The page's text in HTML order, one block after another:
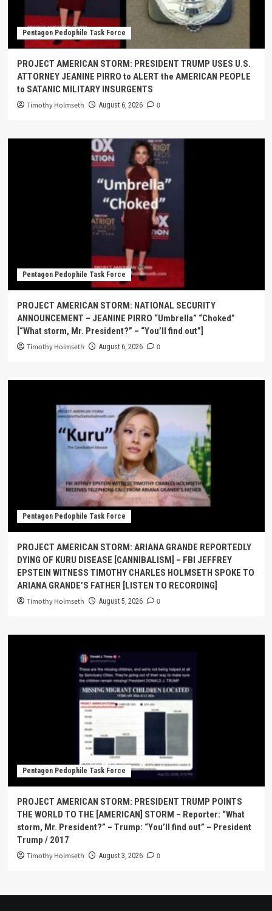
Pentagon Pedophile Task Force
PROJECT AMERICAN STORM: PRESIDENT TRUMP USES U.S.
ATTORNEY JEANINE PIRRO to ALERT the AMERICAN PEOPLE
to SATANIC MILITARY INSURGENTS
Timothy Holmseth August 6, 2026 0
Pentagon Pedophile Task Force
PROJECT AMERICAN STORM: NATIONAL SECURITY
ANNOUNCEMENT – JEANINE PIRRO “Umbrella” “Choked”
[“What storm, Mr. President?” – “You’ll find out”]
Timothy Holmseth August 6, 2026 0
Pentagon Pedophile Task Force
PROJECT AMERICAN STORM: ARIANA GRANDE REPORTEDLY
DYING OF KURU DISEASE [CANNIBALISM] – FBI JEFFREY
EPSTEIN WITNESS TIMOTHY CHARLES HOLMSETH SPOKE TO
ARIANA GRANDE’S FATHER [LISTEN TO RECORDING]
Timothy Holmseth August 5, 2026 0
Pentagon Pedophile Task Force
PROJECT AMERICAN STORM: PRESIDENT TRUMP POINTS
THE WORLD TO THE [AMERICAN] STORM – Reporter: “What
storm, Mr. President?” – Trump: “You’ll find out” – President
Trump / 2017
Timothy Holmseth August 3, 2026 0